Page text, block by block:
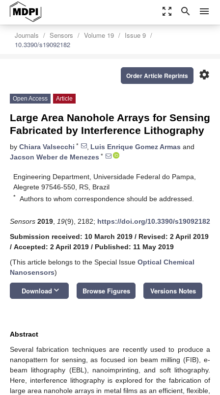
zoom_out_map search menu
Journals Sensors Volume 19
Issue 9
10.3390/s19092182
settings
Order Article Reprints
Open Access Article
Large Area Nanohole Arrays for Sensing
Fabricated by Interference Lithography
by Chiara Valsecchi * , Luis Enrique Gomez Armas and
Jacson Weber de Menezes *
Engineering Department, Universidade Federal do Pampa,
Alegrete 97546-550, RS, Brazil
* Authors to whom correspondence should be addressed.
Sensors 2019 19(9), 2182; https://doi.org/10.3390/s19092182
Submission received: 10 March 2019 / Revised: 2 April 2019
/ Accepted: 2 April 2019 / Published: 11 May 2019
(This article belongs to the Special Issue Optical Chemical
Nanosensors)
Download keyboard_arrow_down Browse Figures Versions Notes
Abstract
Several fabrication techniques are recently used to produce a
nanopattern for sensing, as focused ion beam milling (FIB), e-
beam lithography (EBL), nanoimprinting, and soft lithography.
Here, interference lithography is explored for the fabrication of
large area nanohole arrays in metal films as an efficient, flexible,